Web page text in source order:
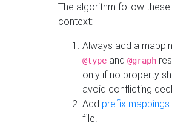
The algorithm follow
context:
Always add a
@type and @graph
only if no property
avoid conflicting
Add prefix mappings
file.